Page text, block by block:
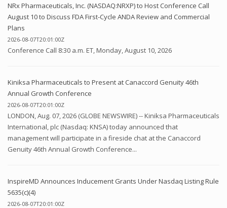
NRx Pharmaceuticals, Inc. (NASDAQ:NRXP) to Host Conference Call
August 10 to Discuss FDA First-Cycle ANDA Review and Commercial
Plans
2026-08-07T20:01:00Z
Conference Call 8:30 a.m. ET, Monday, August 10, 2026
Kiniksa Pharmaceuticals to Present at Canaccord Genuity 46th
Annual Growth Conference
2026-08-07T20:01:00Z
LONDON, Aug. 07, 2026 (GLOBE NEWSWIRE) -- Kiniksa Pharmaceuticals
International, plc (Nasdaq: KNSA) today announced that
management will participate in a fireside chat at the Canaccord
Genuity 46th Annual Growth Conference...
InspireMD Announces Inducement Grants Under Nasdaq Listing Rule
5635(c)(4)
2026-08-07T20:01:00Z